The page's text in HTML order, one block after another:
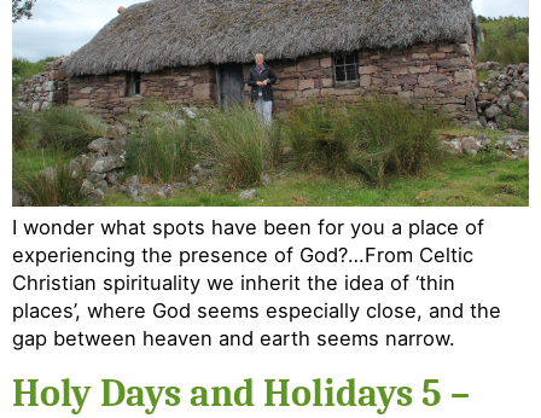
I wonder what spots have been for you a place of
experiencing the presence of God?…From Celtic
Christian spirituality we inherit the idea of ‘thin
places’, where God seems especially close, and the
gap between heaven and earth seems narrow.
Holy Days and Holidays 5 –